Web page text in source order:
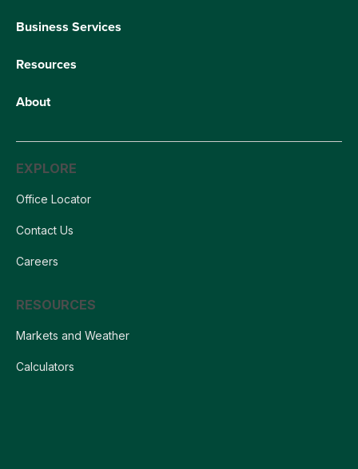
Business Services
Resources
About
EXPLORE
Office Locator
Contact Us
Careers
RESOURCES
Markets and Weather
Calculators